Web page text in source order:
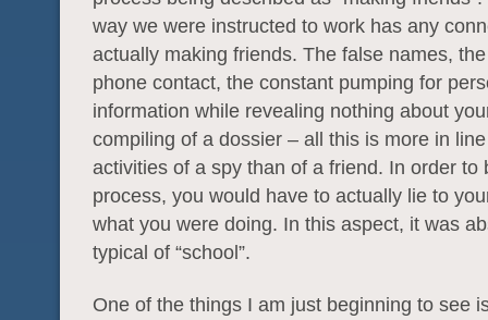
way we were instructed to work has any
actually making friends. The false names,
phone contact, the constant pumping for
information while revealing nothing about
compiling of a dossier – all this is more in
activities of a spy than of a friend. In order to
process, you would have to actually lie to
what you were doing. In this aspect, it was
typical of “school”.
One of the things I am just beginning to see